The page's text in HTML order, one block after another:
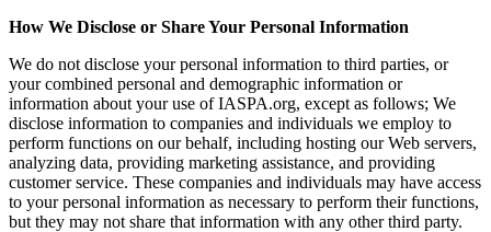
How We Disclose or Share Your Personal Information
We do not disclose your personal information to third parties, or
your combined personal and demographic information or
information about your use of IASPA.org, except as follows; We
disclose information to companies and individuals we employ to
perform functions on our behalf, including hosting our Web servers,
analyzing data, providing marketing assistance, and providing
customer service. These companies and individuals may have access
to your personal information as necessary to perform their functions,
but they may not share that information with any other third party.